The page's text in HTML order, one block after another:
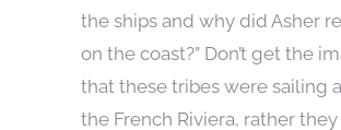
the ships and why did Asher
on the coast?” Don’t get the
that these tribes were sailing
the French Riviera, rather